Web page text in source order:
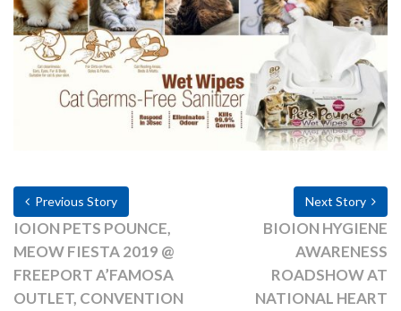
Previous Story
IOION PETS POUNCE,
MEOW FIESTA 2019 @
FREEPORT A’FAMOSA
OUTLET, CONVENTION
Next Story
BIOION HYGIENE
AWARENESS
ROADSHOW AT
NATIONAL HEART